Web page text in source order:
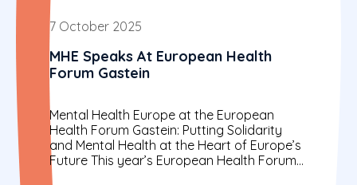
7 October 2025
MHE Speaks At European Health
Forum Gastein
Mental Health Europe at the European
Health Forum Gastein: Putting Solidarity
and Mental Health at the Heart of Europe’s
Future This year’s European Health Forum
Gastein (EHFG) brought together...